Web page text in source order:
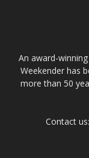
An award-
Weekender has
more than 50
Contact us: